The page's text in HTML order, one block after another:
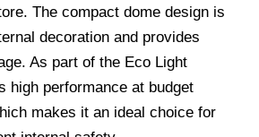
The compact dome design is
decoration and provides
As part of the Eco Light
high performance at budget
makes it an ideal choice for